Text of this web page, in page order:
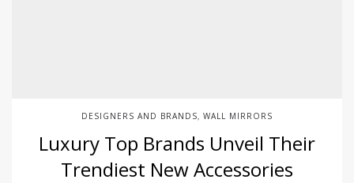
DESIGNERS AND BRANDS WALL MIRRORS
Luxury Top Brands Unveil Their
Trendiest New Accessories